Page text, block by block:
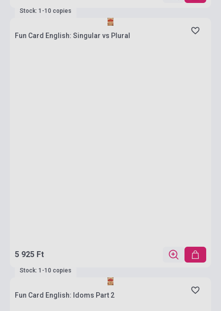
Stock: 1-10 copies
Fun Card English: Singular vs Plural
5 925 Ft
Stock: 1-10 copies
Fun Card English: Idoms Part 2